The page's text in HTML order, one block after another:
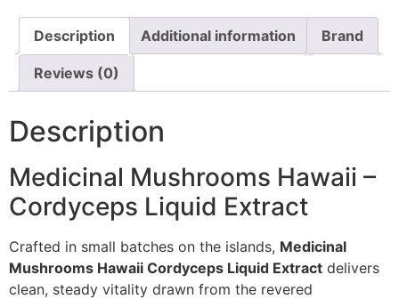
Description Additional information Brand
Reviews (0)
Description
Medicinal Mushrooms Hawaii –
Cordyceps Liquid Extract
Crafted in small batches on the islands, Medicinal
Mushrooms Hawaii Cordyceps Liquid Extract delivers
clean, steady vitality drawn from the revered